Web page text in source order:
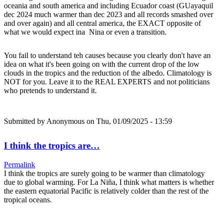
oceania and south america and including Ecuador coast (GUayaquil
dec 2024 much warmer than dec 2023 and all records smashed over
and over again) and all central america, the EXACT opposite of
what we would expect ina Nina or even a transition.
You fail to understand teh causes because you clearly don't have an
idea on what it's been going on with the current drop of the low
clouds in the tropics and the reduction of the albedo. Climatology is
NOT for you. Leave it to the REAL EXPERTS and not politicians
who pretends to understand it.
Submitted by Anonymous on Thu, 01/09/2025 - 13:59
I think the tropics are…
Permalink
I think the tropics are surely going to be warmer than climatology
due to global warming. For La Niña, I think what matters is whether
the eastern equatorial Pacific is relatively colder than the rest of the
tropical oceans.